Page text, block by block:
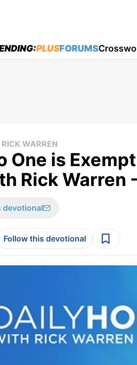
menu
PLUSFORUMS
WARREN
One is
Rick Warren
devotional
Follow this devotional